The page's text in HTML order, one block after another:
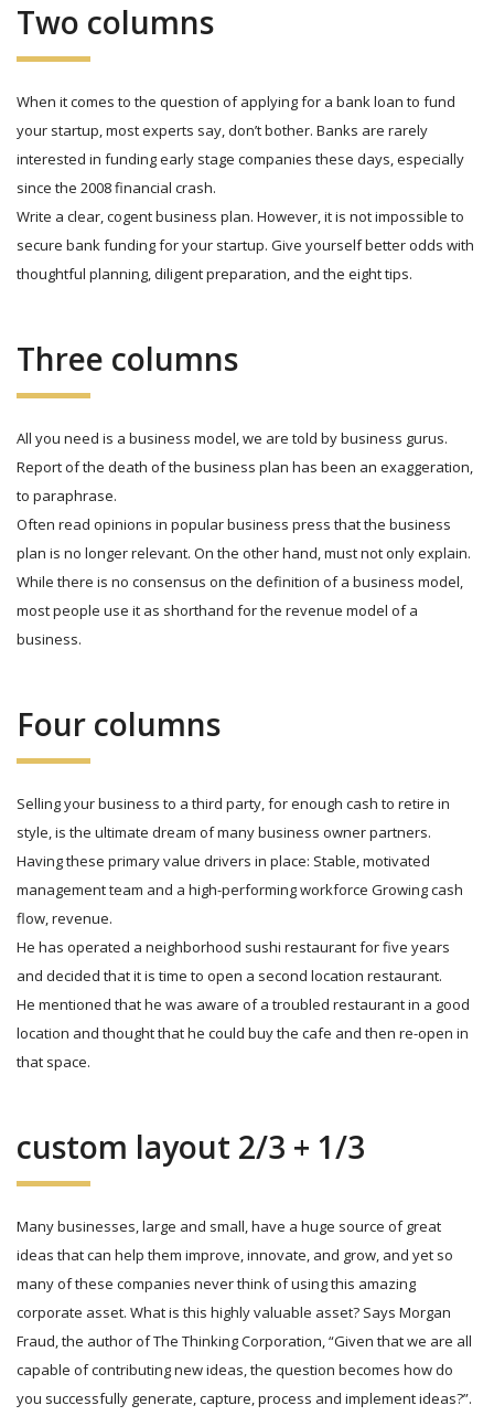
Two columns
When it comes to the question of applying for a bank loan to fund
your startup, most experts say, don’t bother. Banks are rarely
interested in funding early stage companies these days, especially
since the 2008 financial crash.
Write a clear, cogent business plan. However, it is not impossible to
secure bank funding for your startup. Give yourself better odds with
thoughtful planning, diligent preparation, and the eight tips.
Three columns
All you need is a business model, we are told by business gurus.
Report of the death of the business plan has been an exaggeration,
to paraphrase.
Often read opinions in popular business press that the business
plan is no longer relevant. On the other hand, must not only explain.
While there is no consensus on the definition of a business model,
most people use it as shorthand for the revenue model of a
business.
Four columns
Selling your business to a third party, for enough cash to retire in
style, is the ultimate dream of many business owner partners.
Having these primary value drivers in place: Stable, motivated
management team and a high-performing workforce Growing cash
flow, revenue.
He has operated a neighborhood sushi restaurant for five years
and decided that it is time to open a second location restaurant.
He mentioned that he was aware of a troubled restaurant in a good
location and thought that he could buy the cafe and then re-open in
that space.
custom layout 2/3 + 1/3
Many businesses, large and small, have a huge source of great
ideas that can help them improve, innovate, and grow, and yet so
many of these companies never think of using this amazing
corporate asset. What is this highly valuable asset? Says Morgan
Fraud, the author of The Thinking Corporation, “Given that we are all
capable of contributing new ideas, the question becomes how do
you successfully generate, capture, process and implement ideas?”.